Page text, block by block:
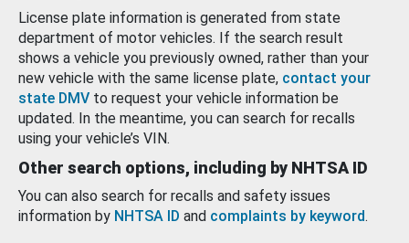
License plate information is generated from state
department of motor vehicles. If the search result
shows a vehicle you previously owned, rather than your
new vehicle with the same license plate, contact your
state DMV to request your vehicle information be
updated. In the meantime, you can search for recalls
using your vehicle’s VIN.
Other search options, including by NHTSA ID
You can also search for recalls and safety issues
information by NHTSA ID and complaints by keyword.